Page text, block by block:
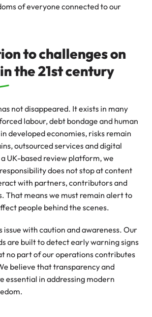
of everyone connected to our
to challenges on
the 21st century
not disappeared. It exists in many
labour, debt bondage and human
developed economies, risks remain
outsourced services and digital
UK-based review platform, we
does not stop at content
with partners, contributors and
That means we must remain alert to
people behind the scenes.
issue with caution and awareness. Our
are built to detect early warning signs
no part of our operations contributes
believe that transparency and
essential in addressing modern